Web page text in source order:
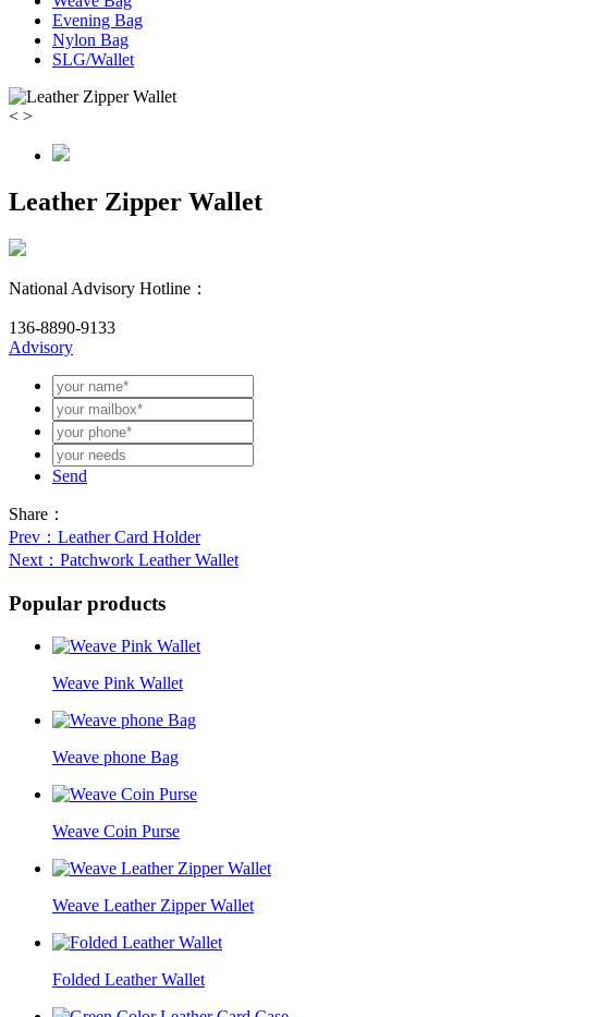
Evening Bag
Nylon Bag
SLG/Wallet
< >
Leather Zipper Wallet
National Advisory Hotline：
136-8890-9133
Advisory
Send
Share：
Prev ：Leather Card Holder
Next ：Patchwork Leather Wallet
Popular products
Weave Pink Wallet
Weave phone Bag
Weave Coin Purse
Weave Leather Zipper Wallet
Folded Leather Wallet